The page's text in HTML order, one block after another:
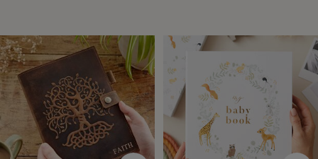
plantsTerrariumsGames
&
hobbiesArt
supplies
BooksCreative
kitsCard
making CrochetCross
EmbroideryKnitting Sewing
&
technologyCable